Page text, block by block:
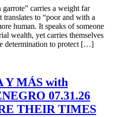
carries a weight far
to “poor and with a
human. It speaks of someone
wealth, yet carries themselves
determination to protect […]
Y MÁS with
07.31.26
THEIR TIMES